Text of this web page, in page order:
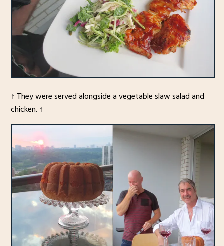
↑ They were served alongside a vegetable slaw salad and
chicken. ↑